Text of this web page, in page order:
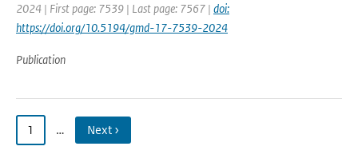
2024 | First page: 7539 | Last page: 7567 | doi:
https://doi.org/10.5194/gmd-17-7539-2024
Publication
1 … Next ›